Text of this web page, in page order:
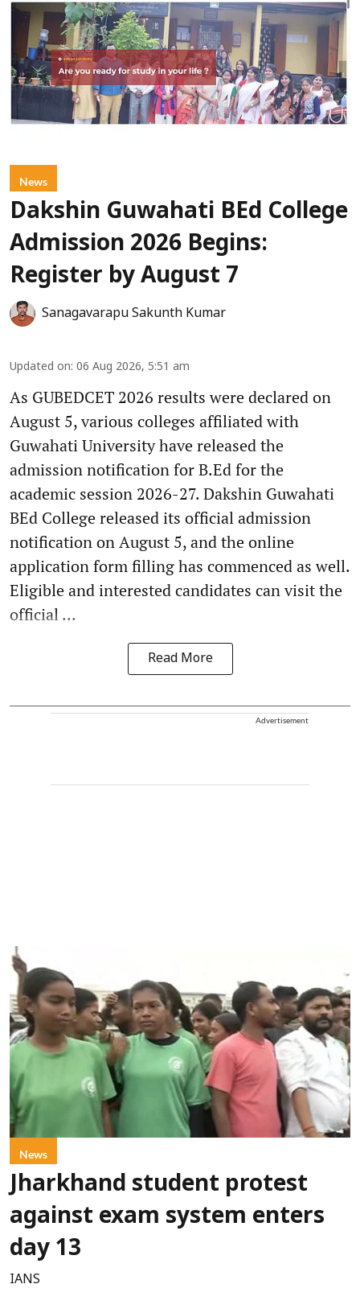
News
Dakshin Guwahati BEd College
Admission 2026 Begins:
Register by August 7
Sanagavarapu Sakunth Kumar
Updated on: 06 Aug 2026, 5:51 am
As GUBEDCET 2026 results were declared on
August 5, various colleges affiliated with
Guwahati University have released the
admission notification for B.Ed for the
academic session 2026-27. Dakshin Guwahati
BEd College released its official admission
notification on August 5, and the online
application form filling has commenced as well.
Eligible and interested candidates can visit the
official ...
Read More
Advertisement
News
Jharkhand student protest
against exam system enters
day 13
IANS